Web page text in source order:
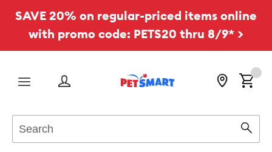
SAVE 20% on regular-priced items online
with promo code: PETS20 thru 8/9* >
Menu